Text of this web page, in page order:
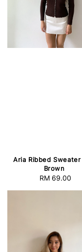
Aria Ribbed Sweater
Brown
Regular
RM 69.00